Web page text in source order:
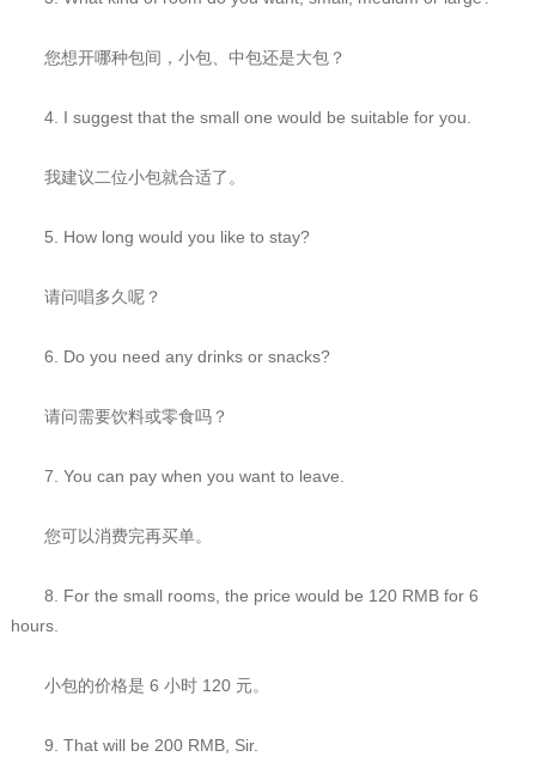
您想开哪种包间，小包、中包还是大包？
4. I suggest that the small one would be suitable for you.
我建议二位小包就合适了。
5. How long would you like to stay?
请问唱多久呢？
6. Do you need any drinks or snacks?
请问需要饮料或零食吗？
7. You can pay when you want to leave.
您可以消费完再买单。
8. For the small rooms, the price would be 120 RMB for 6
hours.
小包的价格是 6 小时 120 元。
9. That will be 200 RMB, Sir.